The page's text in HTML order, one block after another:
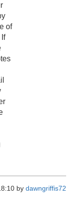
of
by dawngriffis72